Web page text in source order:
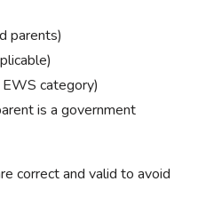
parents)
category)
is a government
correct and valid to avoid